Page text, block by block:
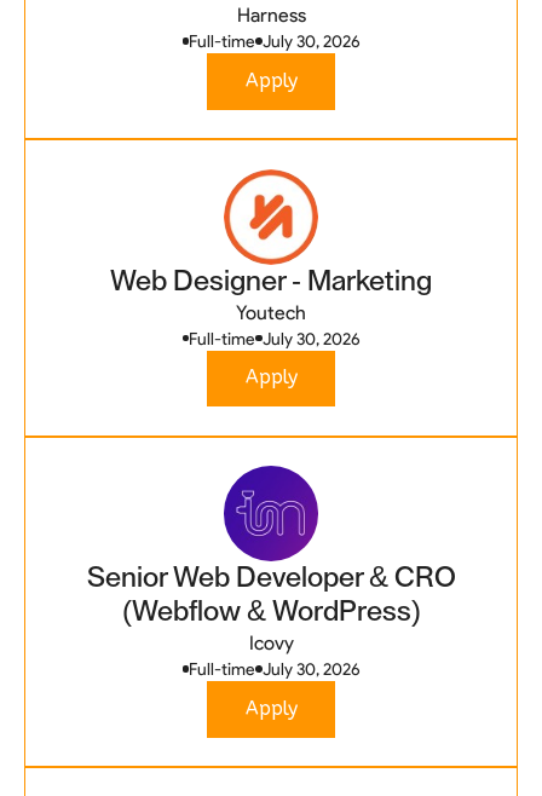
Harness
Full-time July 30, 2026
Apply
Web Designer - Marketing
Youtech
Full-time July 30, 2026
Apply
Senior Web Developer & CRO
(Webflow & WordPress)
Icovy
Full-time July 30, 2026
Apply